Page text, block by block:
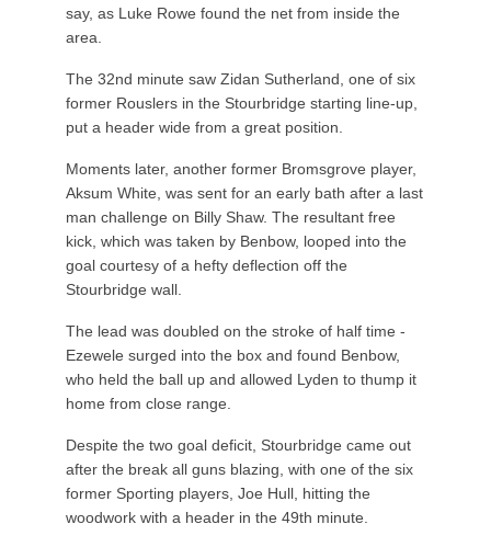
say, as Luke Rowe found the net from inside the
area.
The 32nd minute saw Zidan Sutherland, one of six
former Rouslers in the Stourbridge starting line-up,
put a header wide from a great position.
Moments later, another former Bromsgrove player,
Aksum White, was sent for an early bath after a last
man challenge on Billy Shaw. The resultant free
kick, which was taken by Benbow, looped into the
goal courtesy of a hefty deflection off the
Stourbridge wall.
The lead was doubled on the stroke of half time -
Ezewele surged into the box and found Benbow,
who held the ball up and allowed Lyden to thump it
home from close range.
Despite the two goal deficit, Stourbridge came out
after the break all guns blazing, with one of the six
former Sporting players, Joe Hull, hitting the
woodwork with a header in the 49th minute.